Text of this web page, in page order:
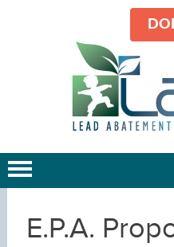
E.P.A.